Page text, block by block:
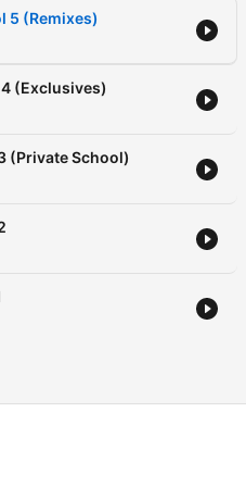
5 (Remixes)
(Exclusives)
(Private School)